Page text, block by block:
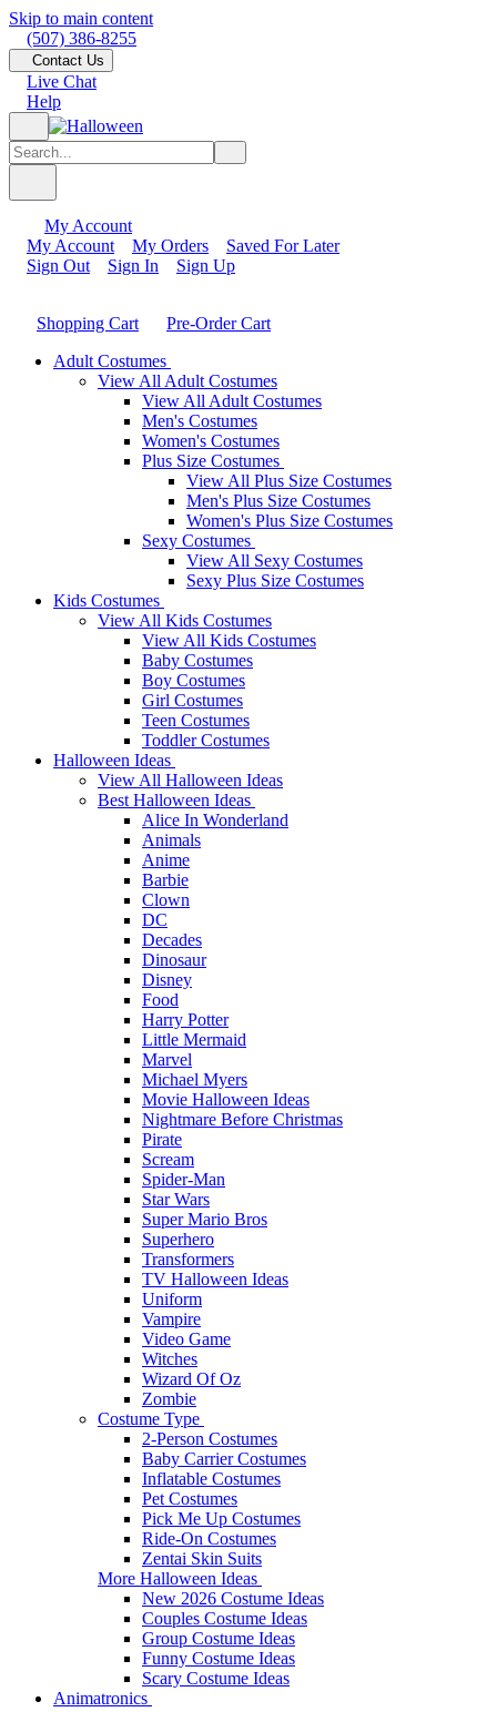
Skip to main content
(507) 386-8255
Contact Us
Live Chat
Help
My Account
My Account
My Orders
Saved For Later
Sign Out
Sign In Sign Up
Shopping Cart
Pre-Order Cart
Adult Costumes
View All Adult Costumes
View All Adult Costumes
Men's Costumes
Women's Costumes
Plus Size Costumes
View All Plus Size Costumes
Men's Plus Size Costumes
Women's Plus Size Costumes
Sexy Costumes
View All Sexy Costumes
Sexy Plus Size Costumes
Kids Costumes
View All Kids Costumes
View All Kids Costumes
Baby Costumes
Boy Costumes
Girl Costumes
Teen Costumes
Toddler Costumes
Halloween Ideas
View All Halloween Ideas
Best Halloween Ideas
Alice In Wonderland
Animals
Anime
Barbie
Clown
DC
Decades
Dinosaur
Disney
Food
Harry Potter
Little Mermaid
Marvel
Michael Myers
Movie Halloween Ideas
Nightmare Before Christmas
Pirate
Scream
Spider-Man
Star Wars
Super Mario Bros
Superhero
Transformers
TV Halloween Ideas
Uniform
Vampire
Video Game
Witches
Wizard Of Oz
Zombie
Costume Type
2-Person Costumes
Baby Carrier Costumes
Inflatable Costumes
Pet Costumes
Pick Me Up Costumes
Ride-On Costumes
Zentai Skin Suits
More Halloween Ideas
New 2026 Costume Ideas
Couples Costume Ideas
Group Costume Ideas
Funny Costume Ideas
Scary Costume Ideas
Animatronics